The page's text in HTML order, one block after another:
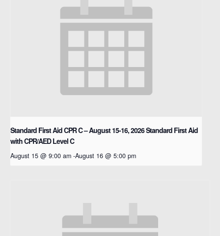
Standard First Aid CPR C – August 15-16, 2026Standard First Aid
with CPR/AED Level C
August 15 @ 9:00 am -August 16 @ 5:00 pm